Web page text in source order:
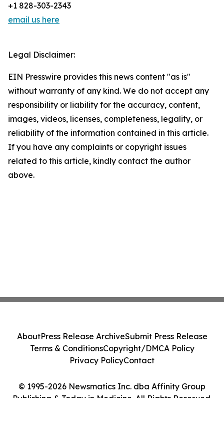
+1 828-303-2343
email us here
Legal Disclaimer:
EIN Presswire provides this news content "as is"
without warranty of any kind. We do not accept any
responsibility or liability for the accuracy, content,
images, videos, licenses, completeness, legality, or
reliability of the information contained in this article.
If you have any complaints or copyright issues
related to this article, kindly contact the author
above.
© 1995-2026 Newsmatics Inc. dba Affinity Group
Publishing & Today in Medicine. All Rights Reserved.
AboutPress Release ArchiveSubmit Press Release
Terms & ConditionsCopyright/DMCA Policy
Privacy PolicyContact